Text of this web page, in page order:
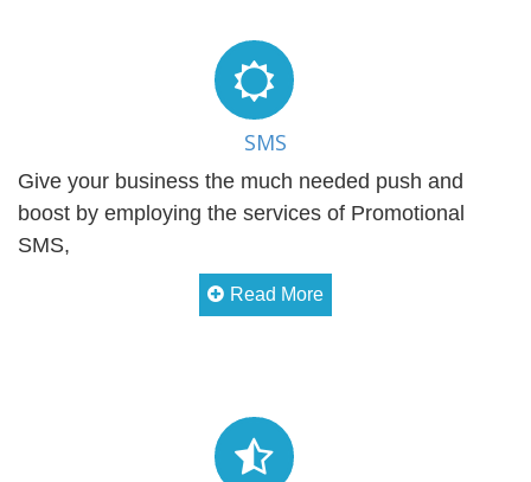
SMS
Give your business the much needed push and
boost by employing the services of Promotional
SMS,
Read More